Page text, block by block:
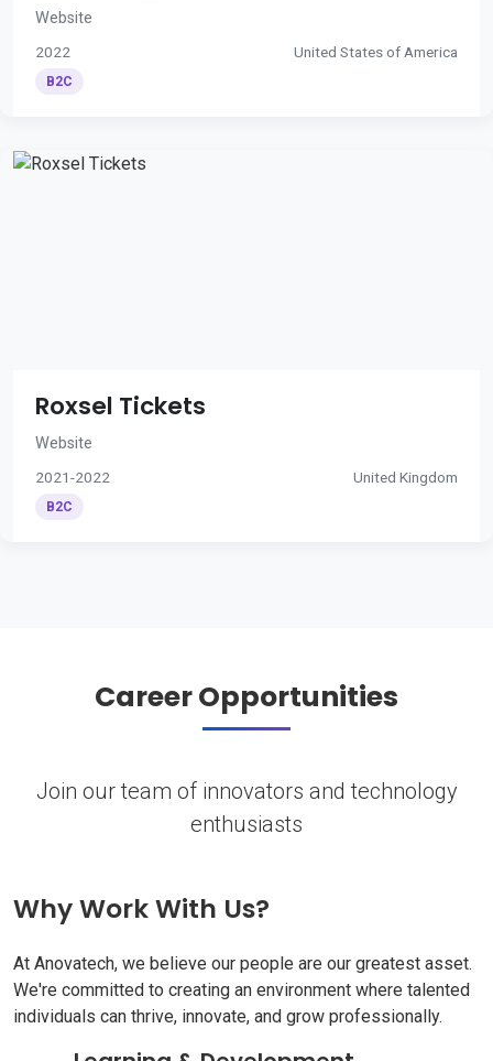
Website
2022 United States of America
B2C
Roxsel Tickets
Website
2021-2022 United Kingdom
B2C
Career Opportunities
Join our team of innovators and technology
enthusiasts
Why Work With Us?
At Anovatech, we believe our people are our greatest asset.
We're committed to creating an environment where talented
individuals can thrive, innovate, and grow professionally.